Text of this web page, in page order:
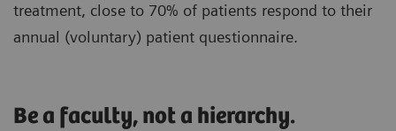
treatment, close to 70% of patients respond to their
annual (voluntary) patient questionnaire.
Be a faculty, not a hierarchy.